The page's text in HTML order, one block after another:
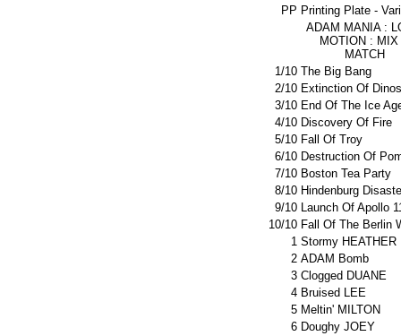
PP Printing Plate -
ADAM MANIA :
MOTION : MIX
MATCH
1/10 The Big Bang
2/10 Extinction Of
3/10 End Of The Ice
4/10 Discovery Of Fire
5/10 Fall Of Troy
6/10 Destruction Of
7/10 Boston Tea Party
8/10 Hindenburg
9/10 Launch Of Apollo
10/10 Fall Of The Berlin
1 Stormy HEATHER
2 ADAM Bomb
3 Clogged DUANE
4 Bruised LEE
5 Meltin' MILTON
6 Doughy JOEY